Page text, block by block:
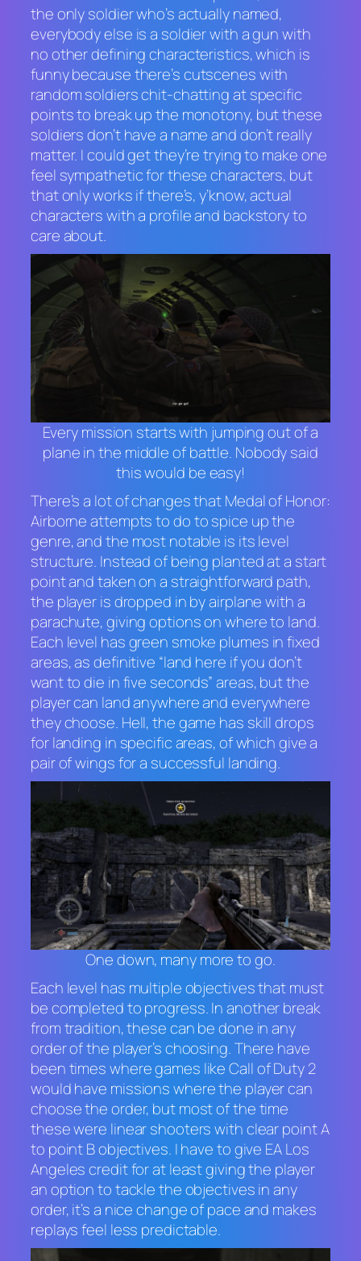
the only soldier who’s actually named,
everybody else is a soldier with a gun with
no other defining characteristics, which is
funny because there’s cutscenes with
random soldiers chit-chatting at specific
points to break up the monotony, but these
soldiers don’t have a name and don’t really
matter. I could get they’re trying to make one
feel sympathetic for these characters, but
that only works if there’s, y’know, actual
characters with a profile and backstory to
care about.
Every mission starts with jumping out of a
plane in the middle of battle. Nobody said
this would be easy!
There’s a lot of changes thatMedal of Honor:
Airborneattempts to do to spice up the
genre, and the most notable is its level
structure. Instead of being planted at a start
point and taken on a straightforward path,
the player is dropped in by airplane with a
parachute, giving options on where to land.
Each level has green smoke plumes in fixed
areas, as definitive “land here if you don’t
want to die in five seconds” areas, but the
player can land anywhere and everywhere
they choose. Hell, the game has skill drops
for landing in specific areas, of which give a
pair of wings for a successful landing.
One down, many more to go.
Each level has multiple objectives that must
be completed to progress. In another break
from tradition, these can be done in any
order of the player’s choosing. There have
been times where games likeCall of Duty 2
would have missions where the player can
choose the order, but most of the time
these were linear shooters with clear point A
to point B objectives. I have to give EA Los
Angeles credit for at least giving the player
an option to tackle the objectives in any
order, it’s a nice change of pace and makes
replays feel less predictable.